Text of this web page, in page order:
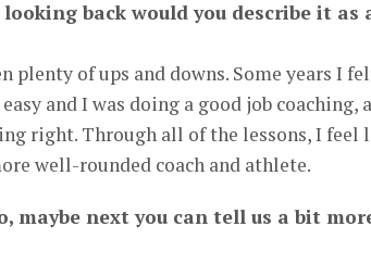
back would you describe it as
plenty of ups and downs. Some years I
and I was doing a good job coaching,
right. Through all of the lessons, I feel
well-rounded coach and athlete.
maybe next you can tell us a bit